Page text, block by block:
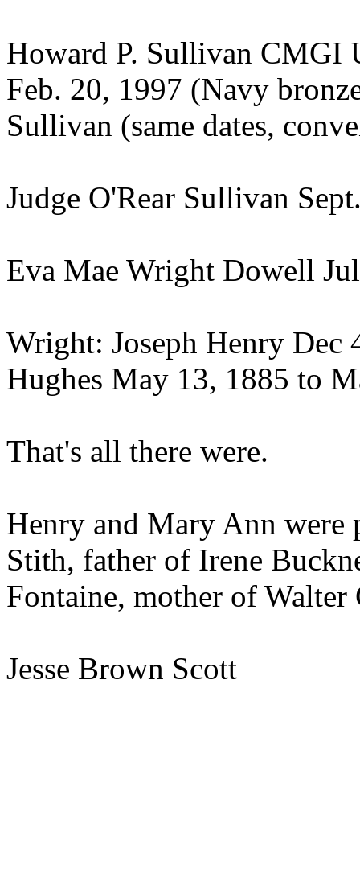
Howard P. Sullivan CMGI
Feb. 20, 1997 (Navy
Sullivan (same dates,
Judge O'Rear Sullivan
Eva Mae Wright Dowell
Wright: Joseph Henry Dec
Hughes May 13, 1885 to
That's all there were.
Henry and Mary Ann were
Stith, father of Irene
Fontaine, mother of Walter
Jesse Brown Scott